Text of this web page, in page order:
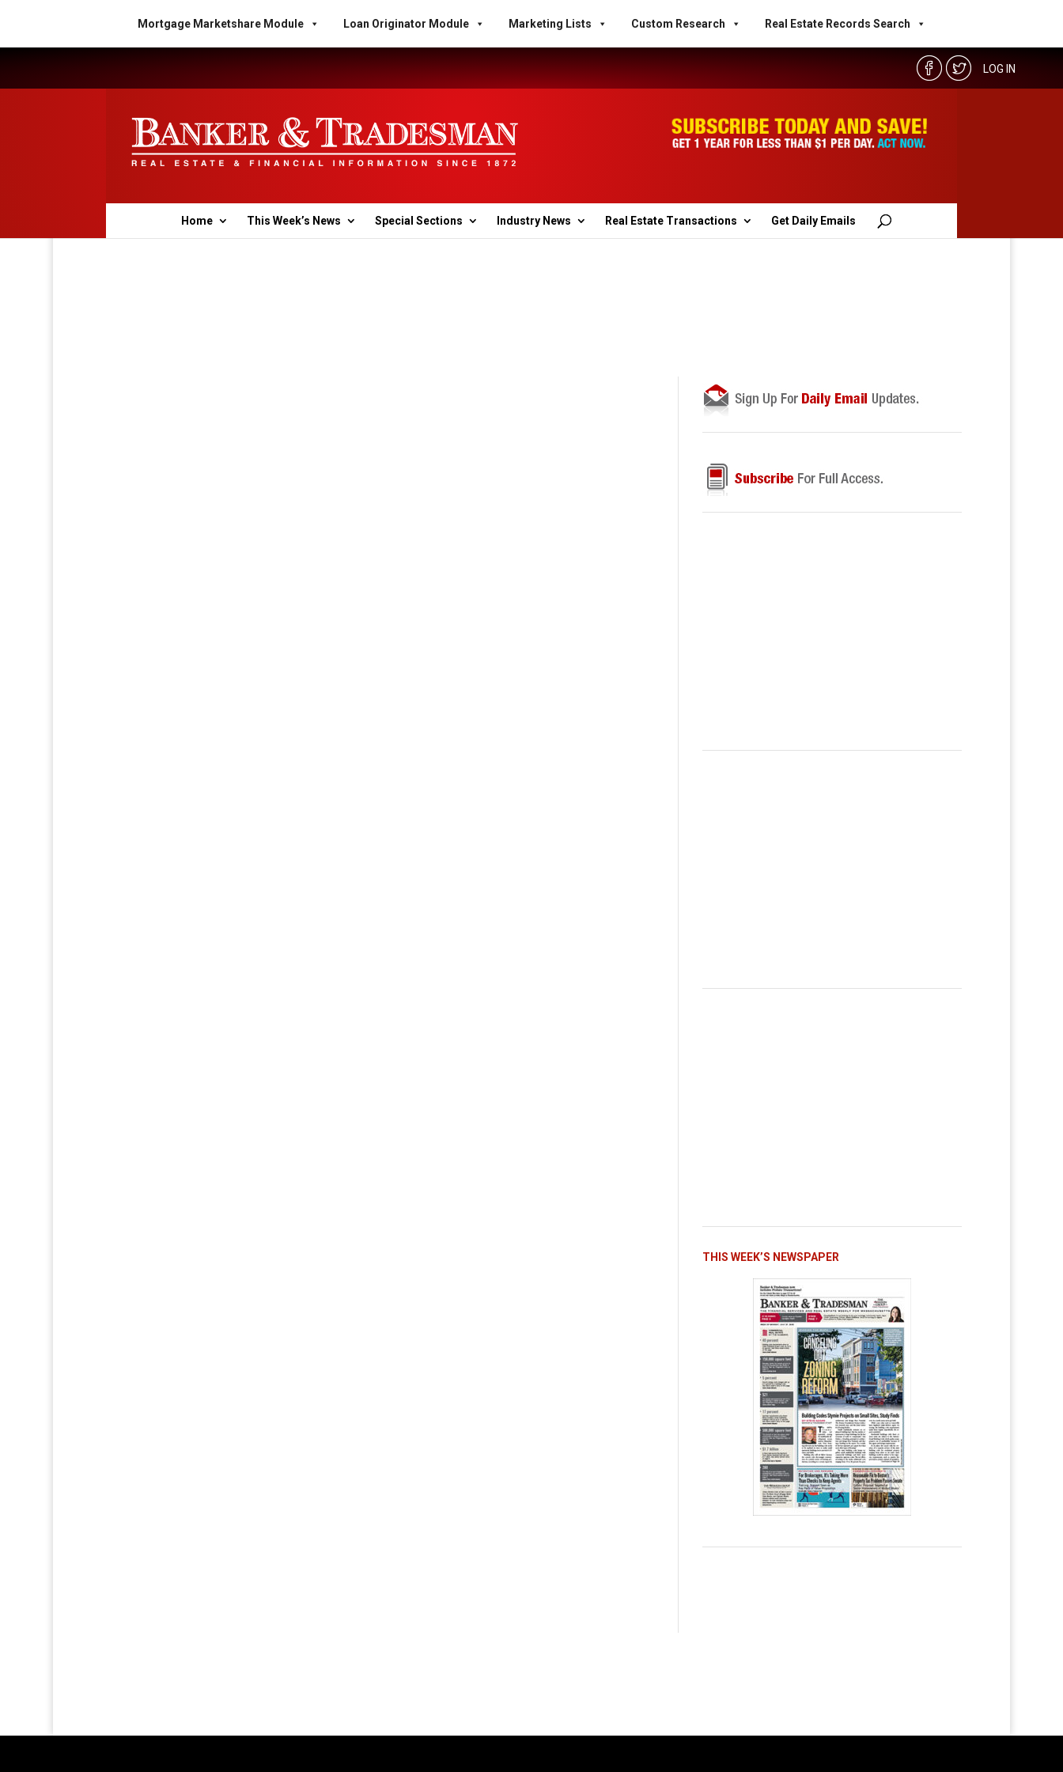
Mortgage Marketshare Module Loan Originator Module Marketing Lists Custom Research Real Estate Records Search
LOG IN
Home This Week’s News Special Sections Industry News Real Estate Transactions Get Daily Emails
THIS WEEK’S NEWSPAPER